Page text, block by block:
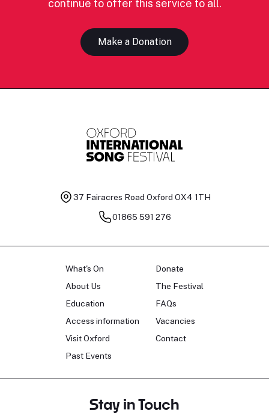
continue to offer this service to all.
Make a Donation
37 Fairacres Road Oxford OX4 1TH
01865 591 276
What's On
About Us
Education
Access information
Visit Oxford
Past Events
Donate
The Festival
FAQs
Vacancies
Contact
Stay in Touch